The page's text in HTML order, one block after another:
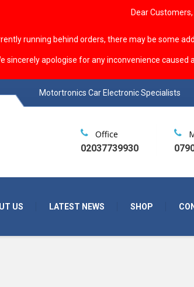
Dear Customers,
running behind orders, there may be some
sincerely apologise for any inconvenience caused
Motortronics Car Electronic Specialists
US LATEST NEWS SHOP
Office
02037739930